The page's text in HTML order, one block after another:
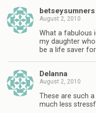
betseysumners
August 2, 2010
What a fabulous
my daughter
be a life saver
Delanna
August 2, 2010
These are such
much less